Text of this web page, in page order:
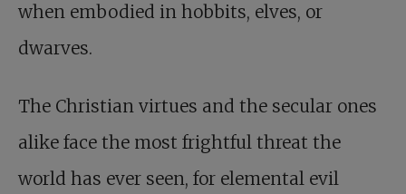
when embodied in hobbits, elves, or
dwarves.
The Christian virtues and the secular ones
alike face the most frightful threat the
world has ever seen, for elemental evil